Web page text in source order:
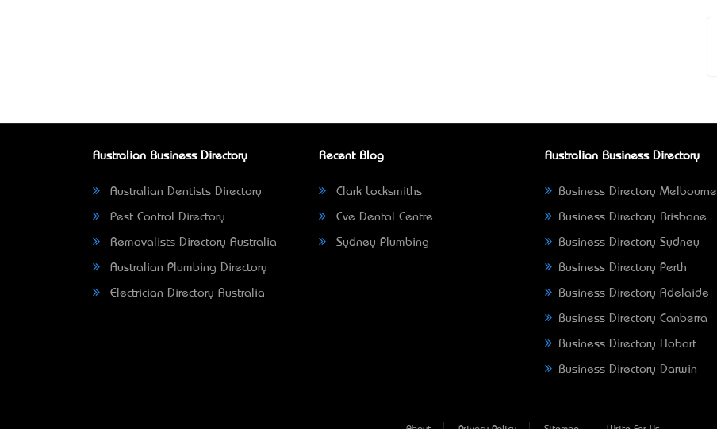
Australian Business Directory
Australian Dentists Directory
Pest Control Directory
Removalists Directory Australia
Australian Plumbing Directory
Electrician Directory Australia
Recent Blog
Clark Locksmiths
Eve Dental Centre
Sydney Plumbing
Australian Business Directory
Business Directory Melbourne
Business Directory Brisbane
Business Directory Sydney
Business Directory Perth
Business Directory Adelaide
Business Directory Canberra
Business Directory Hobart
Business Directory Darwin